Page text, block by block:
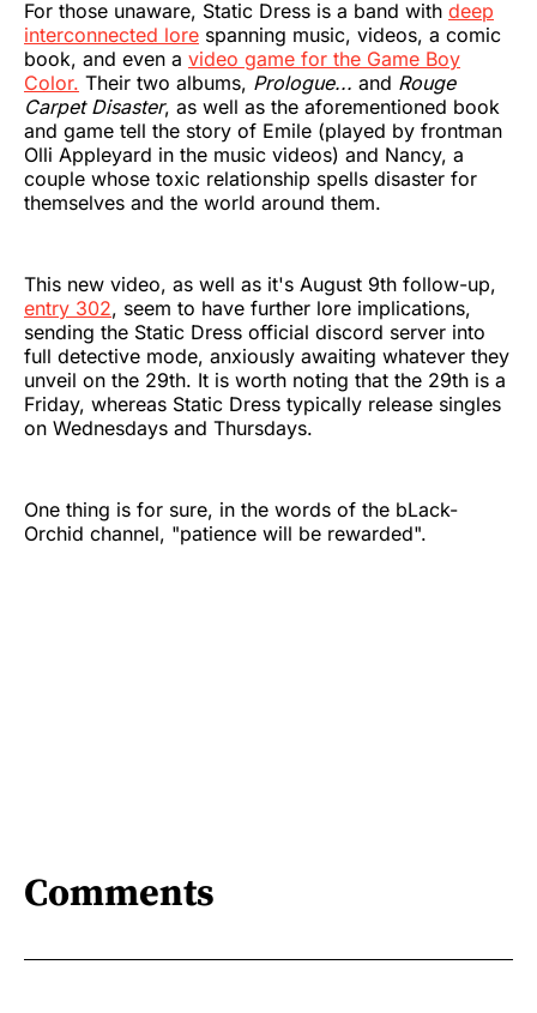
For those unaware, Static Dress is a band with deep
interconnected lore spanning music, videos, a comic
book, and even a video game for the Game Boy
Color. Their two albums, Prologue... and Rouge
Carpet Disaster, as well as the aforementioned book
and game tell the story of Emile (played by frontman
Olli Appleyard in the music videos) and Nancy, a
couple whose toxic relationship spells disaster for
themselves and the world around them.
This new video, as well as it's August 9th follow-up,
entry 302, seem to have further lore implications,
sending the Static Dress official discord server into
full detective mode, anxiously awaiting whatever they
unveil on the 29th. It is worth noting that the 29th is a
Friday, whereas Static Dress typically release singles
on Wednesdays and Thursdays.
One thing is for sure, in the words of the bLack-
Orchid channel, "patience will be rewarded".
Comments